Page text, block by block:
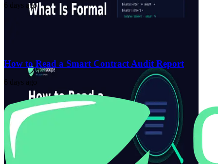
6 days ago
How to Read a Smart Contract Audit Report
6 days ago